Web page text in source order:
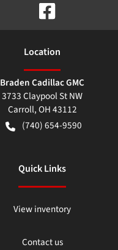
Location
Braden Cadillac GMC
3733 Claypool St NW
Carroll,OH43112
(740) 654-9590
Quick Links
View inventory
Contact us